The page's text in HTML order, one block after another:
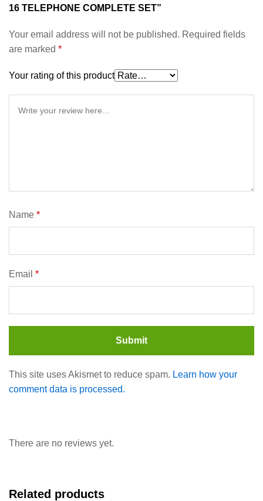
16 TELEPHONE COMPLETE SET”
Your email address will not be published. Required fields
are marked *
Your rating of this product
Name *
Email *
This site uses Akismet to reduce spam. Learn how your
comment data is processed.
There are no reviews yet.
Related products